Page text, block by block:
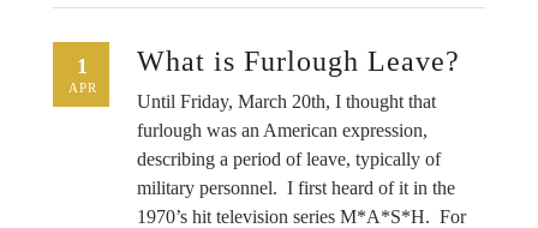
1
APR
What is Furlough Leave?
Until Friday, March 20th, I thought that
furlough was an American expression,
describing a period of leave, typically of
military personnel. I first heard of it in the
1970’s hit television series M*A*S*H. For